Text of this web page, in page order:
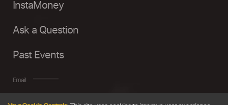
InstaMoney
Ask a Question
Past Events
Email